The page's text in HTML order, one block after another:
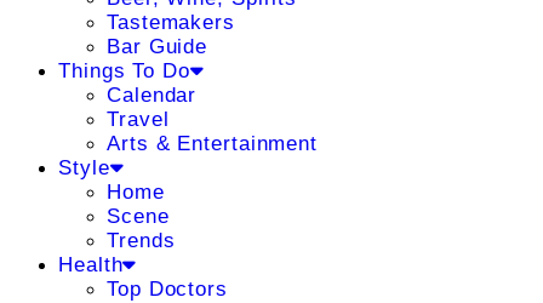
Tastemakers
Bar Guide
Things To Do
Calendar
Travel
Arts & Entertainment
Style
Home
Scene
Trends
Health
Top Doctors